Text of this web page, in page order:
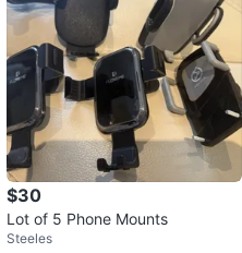
$30
Lot of 5 Phone Mounts
Steeles